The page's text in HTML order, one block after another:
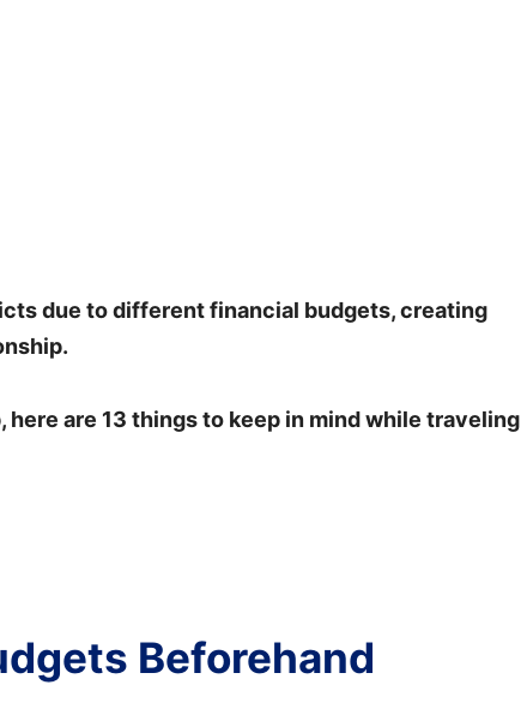
due to different financial budgets, creating
are 13 things to keep in mind while traveling
Beforehand